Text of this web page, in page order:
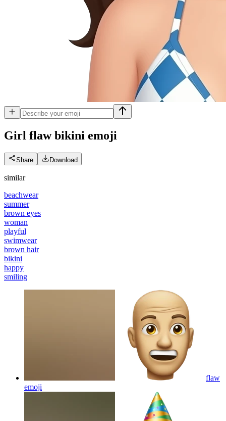
Girl flaw bikini emoji
Share Download
similar
beachwear
summer
brown eyes
woman
playful
swimwear
brown hair
bikini
happy
smiling
flaw
emoji